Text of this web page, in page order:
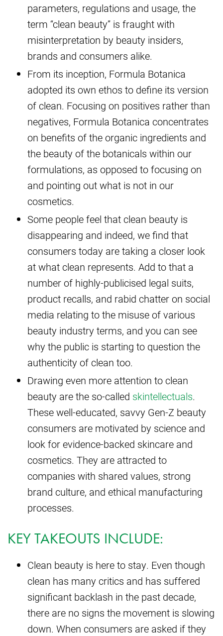
parameters, regulations and usage, the
term “clean beauty” is fraught with
misinterpretation by beauty insiders,
brands and consumers alike.
From its inception, Formula Botanica
adopted its own ethos to define its version
of clean. Focusing on positives rather than
negatives, Formula Botanica concentrates
on benefits of the organic ingredients and
the beauty of the botanicals within our
formulations, as opposed to focusing on
and pointing out what is not in our
cosmetics.
Some people feel that clean beauty is
disappearing and indeed, we find that
consumers today are taking a closer look
at what clean represents. Add to that a
number of highly-publicised legal suits,
product recalls, and rabid chatter on social
media relating to the misuse of various
beauty industry terms, and you can see
why the public is starting to question the
authenticity of clean too.
Drawing even more attention to clean
beauty are the so-called skintellectuals.
These well-educated, savvy Gen-Z beauty
consumers are motivated by science and
look for evidence-backed skincare and
cosmetics. They are attracted to
companies with shared values, strong
brand culture, and ethical manufacturing
processes.
KEY TAKEOUTS INCLUDE:
Clean beauty is here to stay. Even though
clean has many critics and has suffered
significant backlash in the past decade,
there are no signs the movement is slowing
down. When consumers are asked if they